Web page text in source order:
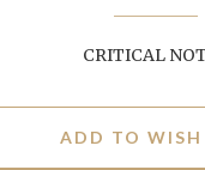
CRITICAL
ADD TO WISH